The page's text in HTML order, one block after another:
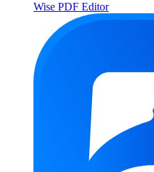
Wise PDF Editor